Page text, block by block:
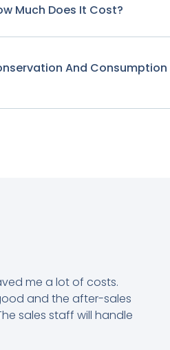
Much Does It Cost?
And Consumption
me a lot of costs.
and the after-sales
sales staff will handle